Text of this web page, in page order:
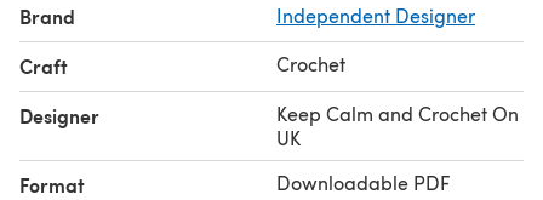
Brand Independent Designer
Craft Crochet
Designer
Keep Calm and Crochet On
UK
Format Downloadable PDF